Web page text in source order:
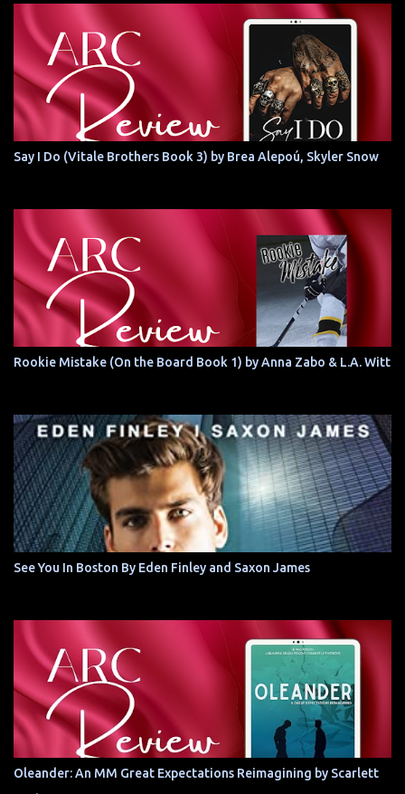
Say I Do (Vitale Brothers Book 3) by Brea Alepoú, Skyler Snow
Rookie Mistake (On the Board Book 1) by Anna Zabo & L.A. Witt
See You In Boston By Eden Finley and Saxon James
Oleander: An MM Great Expectations Reimagining by Scarlett